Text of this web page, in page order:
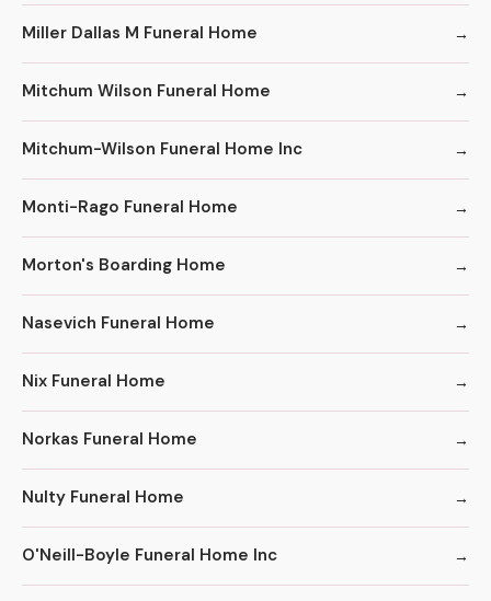
Miller Dallas M Funeral Home
Mitchum Wilson Funeral Home
Mitchum-Wilson Funeral Home Inc
Monti-Rago Funeral Home
Morton's Boarding Home
Nasevich Funeral Home
Nix Funeral Home
Norkas Funeral Home
Nulty Funeral Home
O'Neill-Boyle Funeral Home Inc